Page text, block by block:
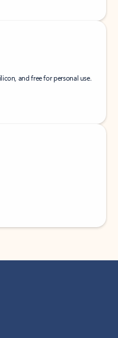
and free for personal use.